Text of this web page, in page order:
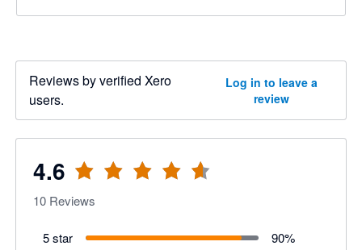
Reviews by verified Xero
users.
Log in to leave a
review
4.6
10 Reviews
5 star 90%